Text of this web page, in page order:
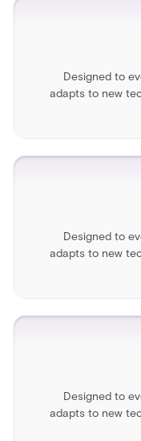
Designed to
adapts to new
Designed to
adapts to new
Designed to
adapts to new